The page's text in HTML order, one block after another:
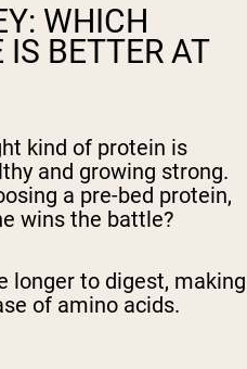
WHICH
BETTER AT
kind of protein is
and growing strong.
a pre-bed protein,
wins the battle?
longer to digest, making
of amino acids.